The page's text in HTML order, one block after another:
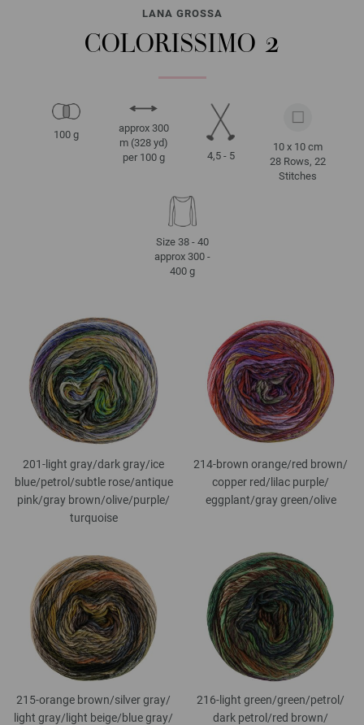
LANA GROSSA
COLORISSIMO 2
100 g
approx 300
m (328 yd)
per 100 g
4,5 - 5
10 x 10 cm
28 Rows, 22
Stitches
Size 38 - 40
approx 300 -
400 g
201-light gray/dark gray/ice
blue/petrol/subtle rose/antique
pink/gray brown/olive/purple/
turquoise
214-brown orange/red brown/
copper red/lilac purple/
eggplant/gray green/olive
215-orange brown/silver gray/
light gray/light beige/blue gray/
216-light green/green/petrol/
dark petrol/red brown/